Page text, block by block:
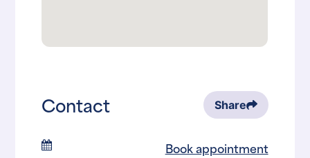
Contact Share
Book appointment